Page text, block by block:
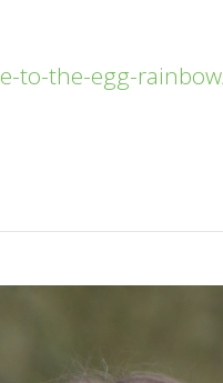
to-the-egg-